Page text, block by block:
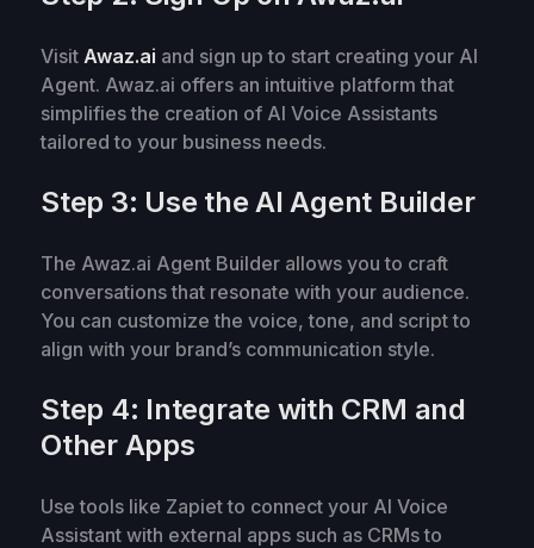
Visit Awaz.ai and sign up to start creating your AI
Agent. Awaz.ai offers an intuitive platform that
simplifies the creation of AI Voice Assistants
tailored to your business needs.
Step 3: Use the AI Agent Builder
The Awaz.ai Agent Builder allows you to craft
conversations that resonate with your audience.
You can customize the voice, tone, and script to
align with your brand’s communication style.
Step 4: Integrate with CRM and
Other Apps
Use tools like Zapiet to connect your AI Voice
Assistant with external apps such as CRMs to